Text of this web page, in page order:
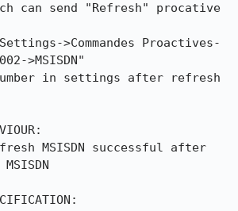
can send "Refresh" procative
>MSISDN"